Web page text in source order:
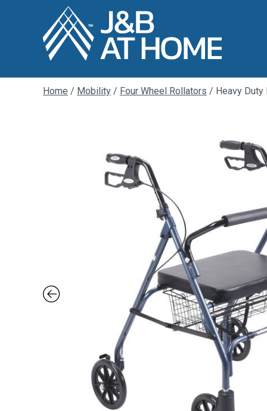
Home / Mobility / Four Wheel Rollators / Heavy Duty